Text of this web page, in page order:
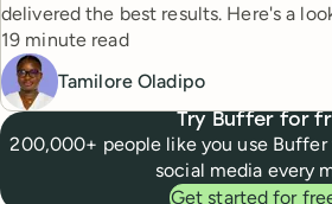
delivered the best results. Here's a
Reading time
19 minute read
Tamilore Oladipo
Try Buffer for
200,000+ people like you use
social media every
Get started for